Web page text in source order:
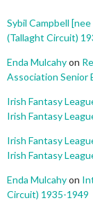
Sybil Campbell
(Tallaght Circuit)
Enda Mulcahyon
Association Senior
Irish Fantasy
Irish Fantasy
Irish Fantasy
Irish Fantasy
Enda Mulcahyon
Circuit) 1935-1949